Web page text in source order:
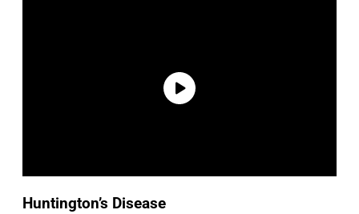
Huntington’s Disease